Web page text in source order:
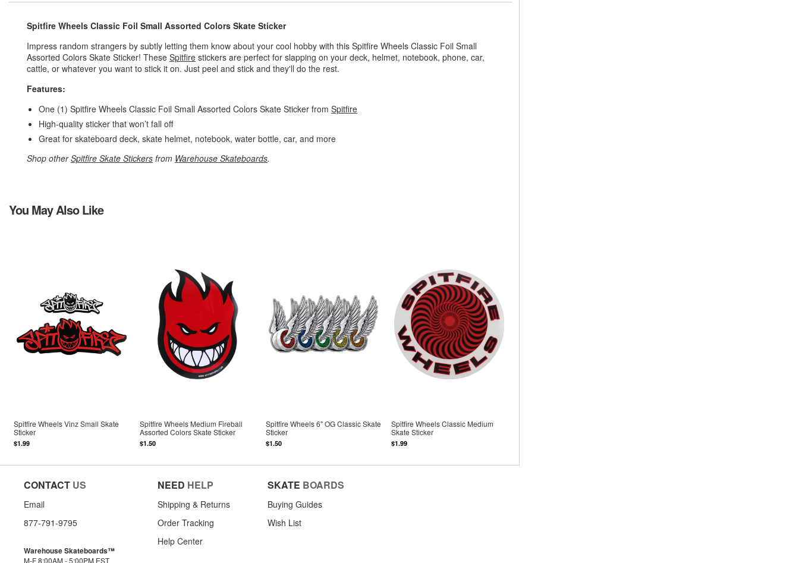
Spitfire Wheels Classic Foil Small Assorted Colors Skate Sticker
Impress random strangers by subtly letting them know about your cool hobby with this Spitfire Wheels Classic Foil Small
Assorted Colors Skate Sticker! These Spitfire stickers are perfect for slapping on your deck, helmet, notebook, phone, car,
cattle, or whatever you want to stick it on. Just peel and stick and they'll do the rest.
Features:
One (1) Spitfire Wheels Classic Foil Small Assorted Colors Skate Sticker from Spitfire
High-quality sticker that won’t fall off
Great for skateboard deck, skate helmet, notebook, water bottle, car, and more
Shop otherSpitfire Skate Stickers from Warehouse Skateboards.
You May Also Like
Spitfire Wheels Vinz Small Skate
Sticker
$1.99
Spitfire Wheels Medium Fireball
Assorted Colors Skate Sticker
$1.50
Spitfire Wheels 6" OG Classic Skate
Sticker
$1.50
Spitfire Wheels Classic Medium
Skate Sticker
$1.99
CONTACT US
Email
877-791-9795
Warehouse Skateboards™
M-F 8:00AM - 5:00PM EST
NEED HELP
Shipping & Returns
Order Tracking
Help Center
SKATE BOARDS
Buying Guides
Wish List